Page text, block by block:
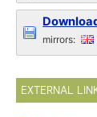
mirrors:
EXTERNAL